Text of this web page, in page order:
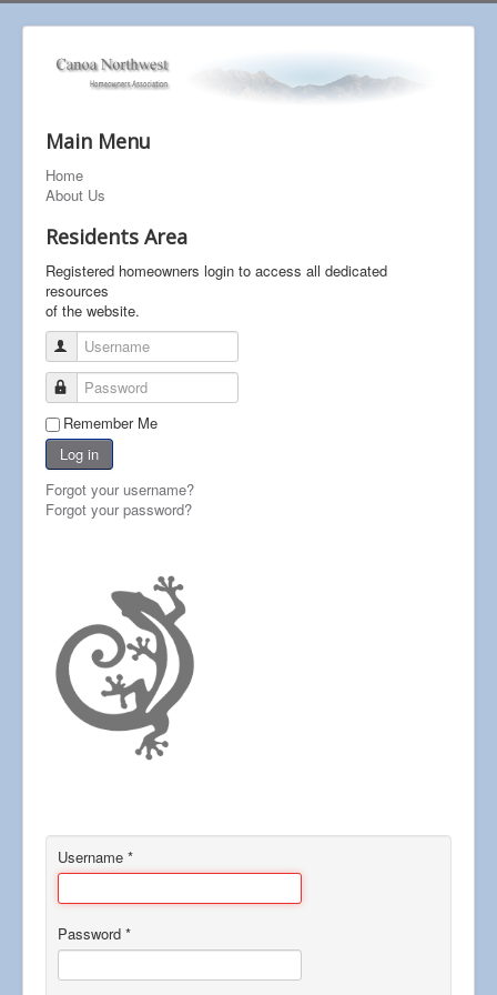
Main Menu
Home
About Us
Residents Area
Registered homeowners login to access all dedicated
resources
of the website.
Username
Password
Remember Me
Log in
Forgot your username?
Forgot your password?
Username *
Password *